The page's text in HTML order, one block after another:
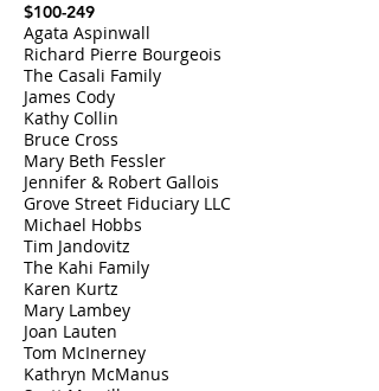
$100-249
Agata Aspinwall
Richard Pierre Bourgeois
The Casali Family
James Cody
Kathy Collin
Bruce Cross
Mary Beth Fessler
Jennifer & Robert Gallois
Grove Street Fiduciary LLC
Michael Hobbs
Tim Jandovitz
The Kahi Family
Karen Kurtz
Mary Lambey
Joan Lauten
Tom McInerney
Kathryn McManus